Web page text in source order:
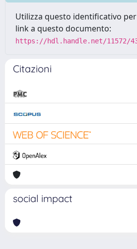
Utilizza questo identificativo
link a questo documento:
https://hdl.handle.net/11572/
Citazioni
social impact